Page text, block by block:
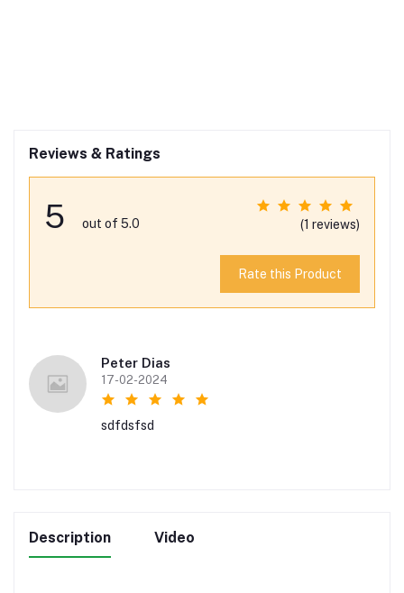
Reviews & Ratings
5 out of 5.0 (1 reviews)
Rate this Product
Peter Dias
17-02-2024
sdfdsfsd
Description Video